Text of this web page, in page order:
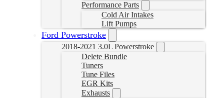
Performance Parts
Cold Air Intakes
Lift Pumps
Ford Powerstroke
2018-2021 3.0L Powerstroke
Delete Bundle
Tuners
Tune Files
EGR Kits
Exhausts